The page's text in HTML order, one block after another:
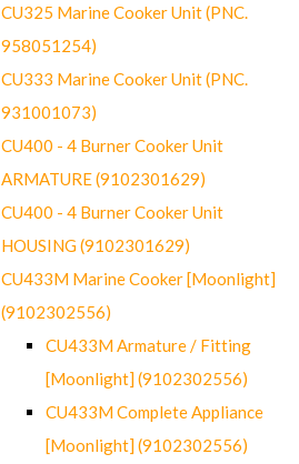
CU325 Marine Cooker Unit (PNC.
958051254)
CU333 Marine Cooker Unit (PNC.
931001073)
CU400 - 4 Burner Cooker Unit
ARMATURE (9102301629)
CU400 - 4 Burner Cooker Unit
HOUSING (9102301629)
CU433M Marine Cooker [Moonlight]
(9102302556)
CU433M Armature / Fitting
[Moonlight] (9102302556)
CU433M Complete Appliance
[Moonlight] (9102302556)